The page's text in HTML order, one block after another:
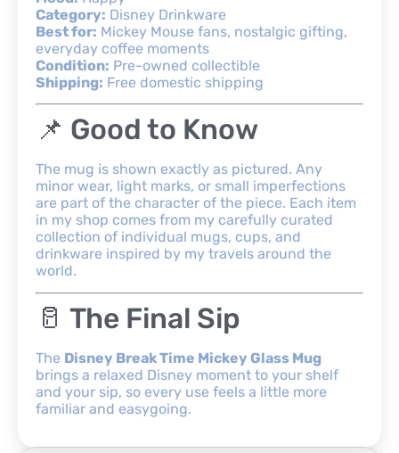
Category: Disney Drinkware
Best for: Mickey Mouse fans, nostalgic gifting,
everyday coffee moments
Condition: Pre-owned collectible
Shipping: Free domestic shipping
📌 Good to Know
The mug is shown exactly as pictured. Any
minor wear, light marks, or small imperfections
are part of the character of the piece. Each item
in my shop comes from my carefully curated
collection of individual mugs, cups, and
drinkware inspired by my travels around the
world.
🥛 The Final Sip
The Disney Break Time Mickey Glass Mug
brings a relaxed Disney moment to your shelf
and your sip, so every use feels a little more
familiar and easygoing.